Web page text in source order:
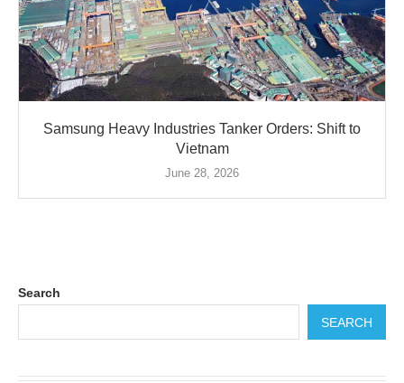
Samsung Heavy Industries Tanker Orders: Shift to
Vietnam
June 28, 2026
Search
SEARCH